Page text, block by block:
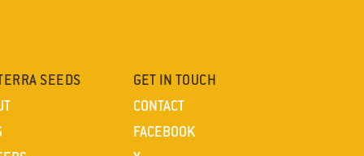
SEEDS
GET IN TOUCH
CONTACT
FACEBOOK